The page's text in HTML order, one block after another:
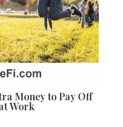
Money to Pay Off
Work